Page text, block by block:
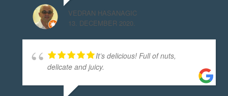
VEDRAN HASANAGIC
13. DECEMBER 2020.
It’s delicious! Full of nuts,
delicate and juicy.